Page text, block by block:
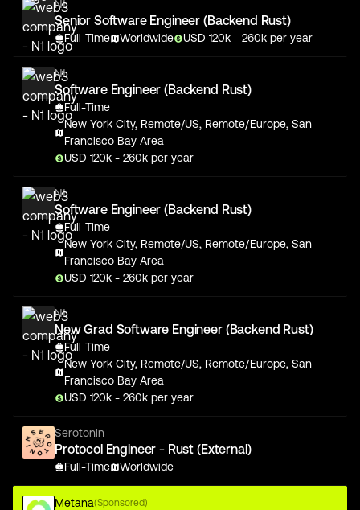
N1
Senior Software Engineer (Backend Rust)
Full-Time Worldwide USD 120k - 260k per year
N1
Software Engineer (Backend Rust)
Full-Time
New York City, Remote/US, Remote/Europe, San
Francisco Bay Area
USD 120k - 260k per year
N1
Software Engineer (Backend Rust)
Full-Time
New York City, Remote/US, Remote/Europe, San
Francisco Bay Area
USD 120k - 260k per year
N1
New Grad Software Engineer (Backend Rust)
Full-Time
New York City, Remote/US, Remote/Europe, San
Francisco Bay Area
USD 120k - 260k per year
Serotonin
Protocol Engineer - Rust (External)
Full-Time Worldwide
Metana(Sponsored)